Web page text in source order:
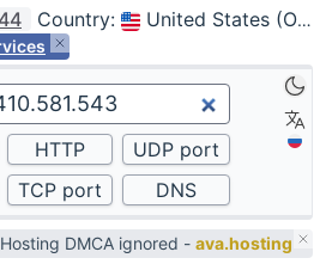
Country: United States (Ohio, Columbus)
DMCA ignored -ava.hosting